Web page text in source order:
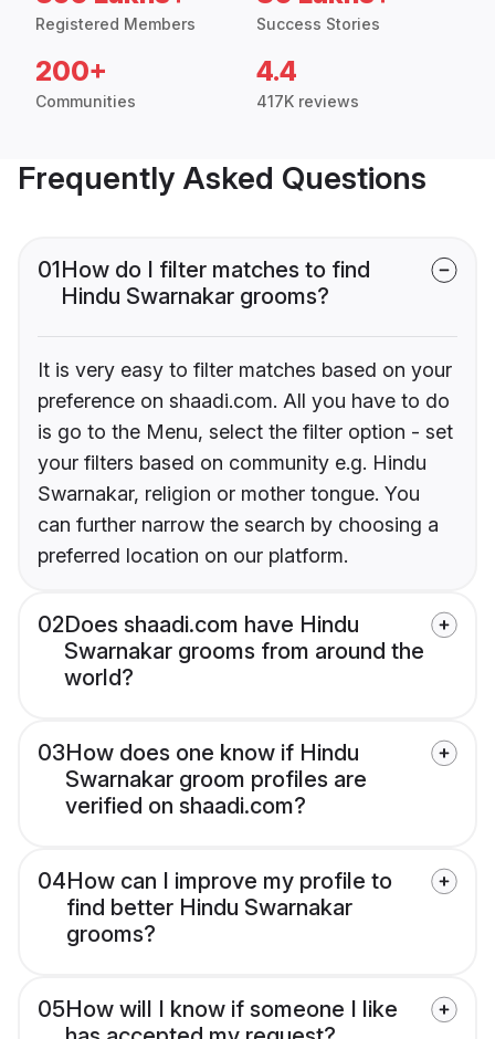
Registered Members Success Stories
200+
Communities
4.4
417K reviews
Frequently Asked Questions
01How do I filter matches to find
Hindu Swarnakar grooms?
It is very easy to filter matches based on your
preference on shaadi.com. All you have to do
is go to the Menu, select the filter option - set
your filters based on community e.g. Hindu
Swarnakar, religion or mother tongue. You
can further narrow the search by choosing a
preferred location on our platform.
02Does shaadi.com have Hindu
Swarnakar grooms from around the
world?
03How does one know if Hindu
Swarnakar groom profiles are
verified on shaadi.com?
04How can I improve my profile to
find better Hindu Swarnakar
grooms?
05How will I know if someone I like